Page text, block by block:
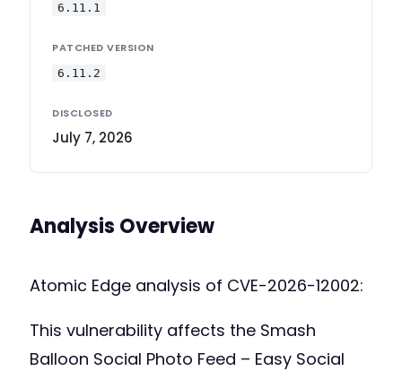
6.11.1
PATCHED VERSION
6.11.2
DISCLOSED
July 7, 2026
Analysis Overview
Atomic Edge analysis of CVE-2026-12002:
This vulnerability affects the Smash
Balloon Social Photo Feed – Easy Social